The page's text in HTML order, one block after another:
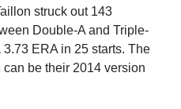
struck out 143
Double-A and Triple-
ERA in 25 starts. The
be their 2014 version